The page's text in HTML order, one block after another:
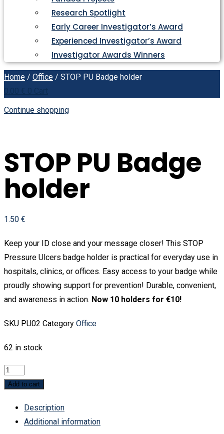
Research Spotlight
Early Career Investigator’s Award
Experienced Investigator’s Award
Investigator Awards Winners
Home / Office / STOP PU Badge holder
Continue shopping
STOP PU Badge
holder
1.50 €
Keep your ID close and your message closer! This STOP
Pressure Ulcers badge holder is practical for everyday use in
hospitals, clinics, or offices. Easy access to your badge while
proudly showing support for prevention! Durable, convenient,
and awareness in action. Now 10 holders for €10!
SKU PU02 Category Office
62 in stock
STOP
PU
holder
quantity
Add to cart
Description
Additional information